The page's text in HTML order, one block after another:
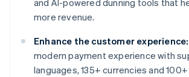
and AI-powered dunning tools that
more revenue.
Enhance the customer experience:
modern payment experience with
languages, 135+ currencies and